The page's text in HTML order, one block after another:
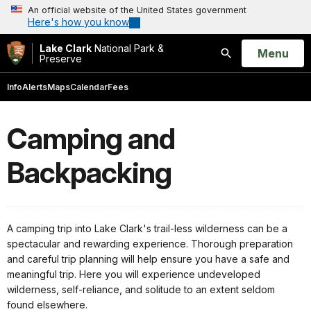
An official website of the United States government
Here's how you know
Lake Clark National Park &
Preserve
Search
Open
Menu
InfoAlertsMapsCalendarFees
Camping and
Backpacking
A camping trip into Lake Clark's trail-less wilderness can be a
spectacular and rewarding experience. Thorough preparation
and careful trip planning will help ensure you have a safe and
meaningful trip. Here you will experience undeveloped
wilderness, self-reliance, and solitude to an extent seldom
found elsewhere.